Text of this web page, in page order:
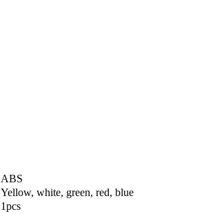
ABS
Yellow, white, green, red, blue
1pcs